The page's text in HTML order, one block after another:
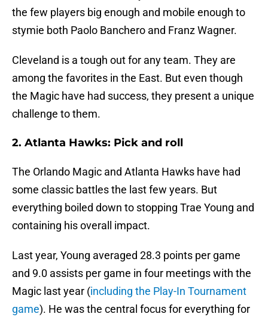
the few players big enough and mobile enough to
stymie both Paolo Banchero and Franz Wagner.
Cleveland is a tough out for any team. They are
among the favorites in the East. But even though
the Magic have had success, they present a unique
challenge to them.
2. Atlanta Hawks: Pick and roll
The Orlando Magic and Atlanta Hawks have had
some classic battles the last few years. But
everything boiled down to stopping Trae Young and
containing his overall impact.
Last year, Young averaged 28.3 points per game
and 9.0 assists per game in four meetings with the
Magic last year (including the Play-In Tournament
game). He was the central focus for everything for